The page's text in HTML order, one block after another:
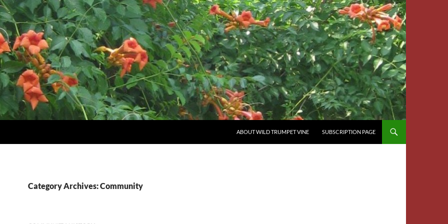
ABOUT WILD TRUMPET VINE SUBSCRIPTION PAGE
Category Archives: Community